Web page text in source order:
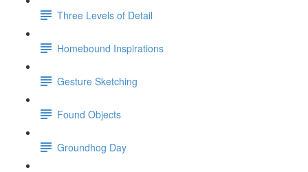
Three Levels of Detail
Homebound Inspirations
Gesture Sketching
Found Objects
Groundhog Day